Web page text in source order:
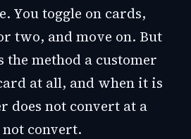
You toggle on cards,
two, and move on. But
method a customer
at all, and when it is
does not convert at a
convert.